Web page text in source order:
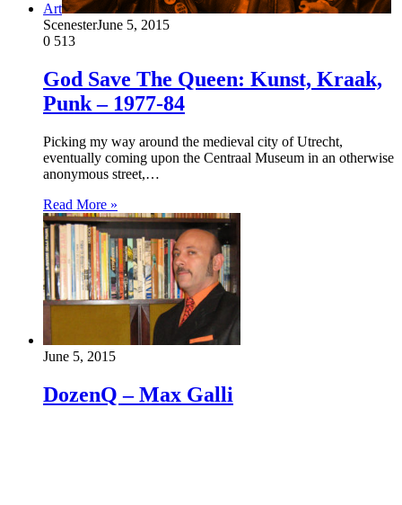
Art
ScenesterJune 5, 2015
0 513
God Save The Queen: Kunst, Kraak,
Punk – 1977-84
Picking my way around the medieval city of Utrecht,
eventually coming upon the Centraal Museum in an otherwise
anonymous street,…
Read More »
June 5, 2015
DozenQ – Max Galli